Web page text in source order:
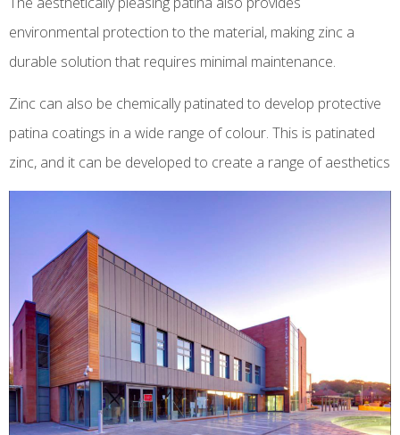
environmental protection to the material, making zinc a
durable solution that requires minimal maintenance.
Zinc can also be chemically patinated to develop protective
patina coatings in a wide range of colour. This is patinated
zinc, and it can be developed to create a range of aesthetics